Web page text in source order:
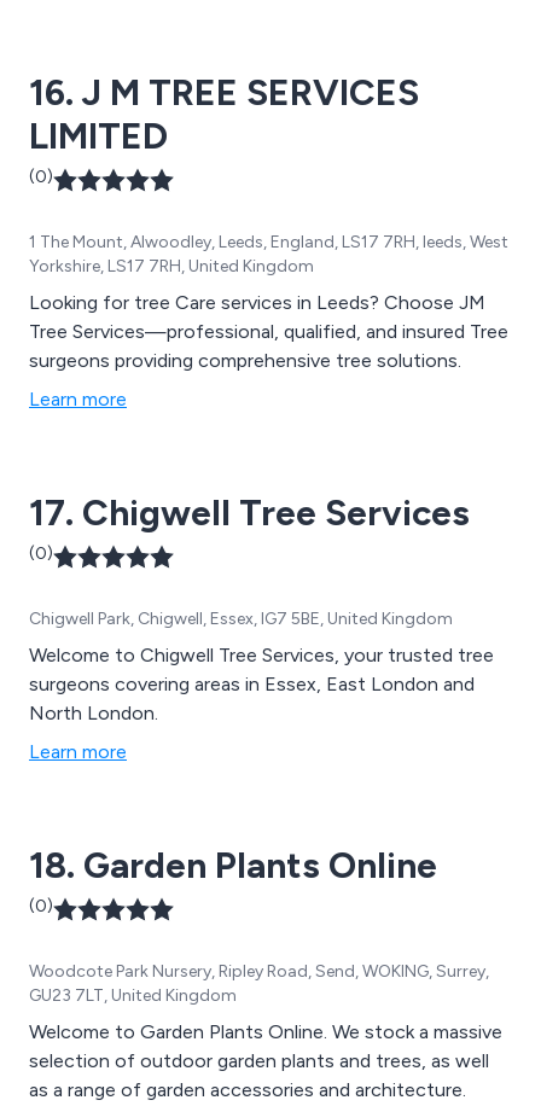
16. J M TREE SERVICES
LIMITED
(0)
1 The Mount, Alwoodley, Leeds, England, LS17 7RH, leeds, West
Yorkshire, LS17 7RH, United Kingdom
Looking for tree Care services in Leeds? Choose JM
Tree Services—professional, qualified, and insured Tree
surgeons providing comprehensive tree solutions.
Learn more
17. Chigwell Tree Services
(0)
Chigwell Park, Chigwell, Essex, IG7 5BE, United Kingdom
Welcome to Chigwell Tree Services, your trusted tree
surgeons covering areas in Essex, East London and
North London.
Learn more
18. Garden Plants Online
(0)
Woodcote Park Nursery, Ripley Road, Send, WOKING, Surrey,
GU23 7LT, United Kingdom
Welcome to Garden Plants Online. We stock a massive
selection of outdoor garden plants and trees, as well
as a range of garden accessories and architecture.